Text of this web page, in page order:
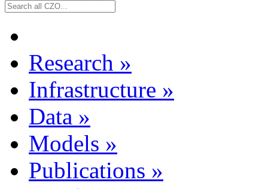
Research »
Infrastructure »
Data »
Models »
Publications »